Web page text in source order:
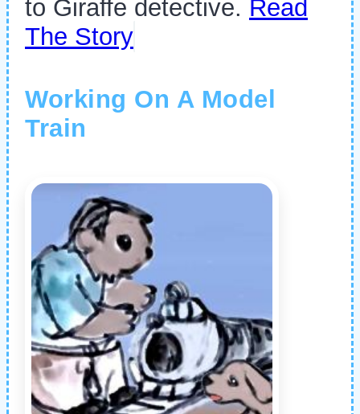
to Giraffe detective. Read
The Story
Working On A Model
Train